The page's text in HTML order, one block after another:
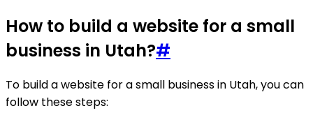
How to build a website for a small
business in Utah?#
To build a website for a small business in Utah, you can
follow these steps: